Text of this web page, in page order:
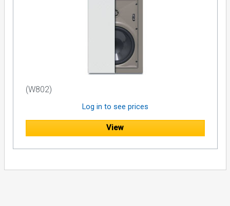
(W802)
Log in to see prices
View